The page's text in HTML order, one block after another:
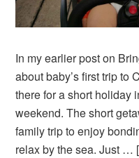
In my earlier post on
about baby’s first trip to
there for a short holiday
weekend. The short
family trip to enjoy
relax by the sea. Just …